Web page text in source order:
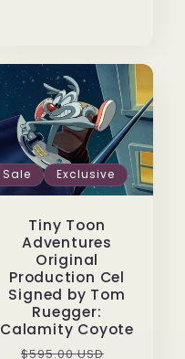
Sale Exclusive
Tiny Toon
Adventures
Original
Production Cel
Signed by Tom
Ruegger:
Calamity Coyote
Regular
$595.00 USD